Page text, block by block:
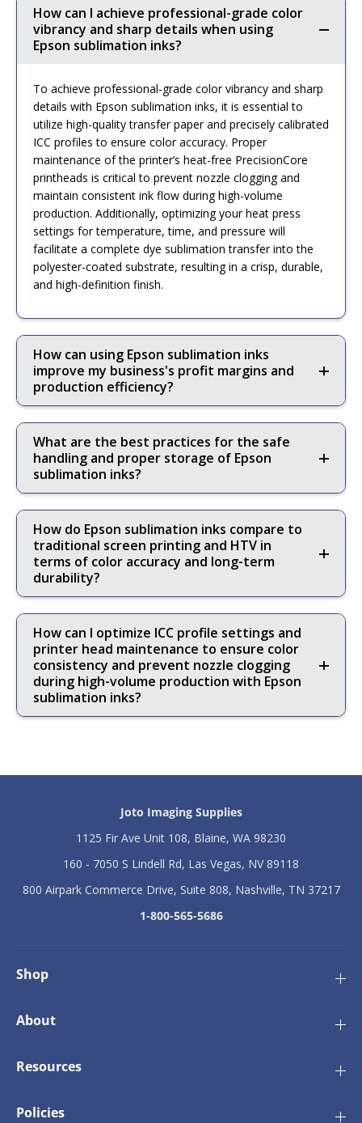
How can I achieve professional-grade color
vibrancy and sharp details when using
Epson sublimation inks?
To achieve professional-grade color vibrancy and sharp
details with Epson sublimation inks, it is essential to
utilize high-quality transfer paper and precisely calibrated
ICC profiles to ensure color accuracy. Proper
maintenance of the printer’s heat-free PrecisionCore
printheads is critical to prevent nozzle clogging and
maintain consistent ink flow during high-volume
production. Additionally, optimizing your heat press
settings for temperature, time, and pressure will
facilitate a complete dye sublimation transfer into the
polyester-coated substrate, resulting in a crisp, durable,
and high-definition finish.
How can using Epson sublimation inks
improve my business's profit margins and
production efficiency?
What are the best practices for the safe
handling and proper storage of Epson
sublimation inks?
How do Epson sublimation inks compare to
traditional screen printing and HTV in
terms of color accuracy and long-term
durability?
How can I optimize ICC profile settings and
printer head maintenance to ensure color
consistency and prevent nozzle clogging
during high-volume production with Epson
sublimation inks?
Joto Imaging Supplies
1125 Fir Ave Unit 108, Blaine, WA 98230
160 - 7050 S Lindell Rd, Las Vegas, NV 89118
800 Airpark Commerce Drive, Suite 808, Nashville, TN 37217
1-800-565-5686
Shop
About
Resources
Policies